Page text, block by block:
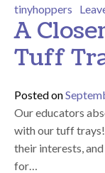
tinyhoppers
A
Tuff
Posted on
Our educators
with our tuff
their interests,
for…